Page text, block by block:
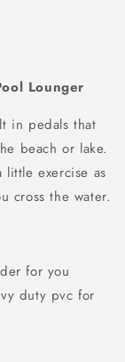
Lounger
in pedals that
beach or lake.
exercise as
cross the water.
for you
duty pvc for